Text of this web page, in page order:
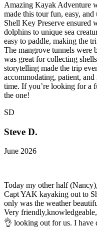
Amazing Kayak Adventure
made this tour fun, easy,
Shell Key Preserve
dolphins to unique sea
easy to paddle, making the
The mangrove tunnels were
was great for collecting
storytelling made the trip
accommodating, patient,
time. If you’re looking for a
the one!
SD
Steve D.
June 2026
Today my other half
Capt YAK kayaking out to
only was the weather
Very
👌 looking out for us. I have